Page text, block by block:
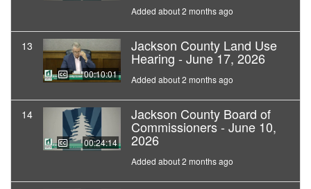
Added about 2 months ago
13
00:10:01
Jackson County Land Use
Hearing - June 17, 2026
Added about 2 months ago
14
00:24:14
Jackson County Board of
Commissioners - June 10,
2026
Added about 2 months ago